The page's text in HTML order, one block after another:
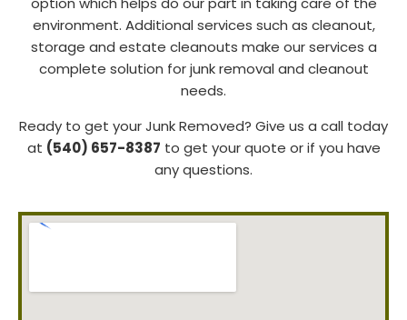
environment. Additional services such as cleanout,
storage and estate cleanouts make our services a
complete solution for junk removal and cleanout
needs.
Ready to get your Junk Removed? Give us a call today
at (540) 657-8387 to get your quote or if you have
any questions.